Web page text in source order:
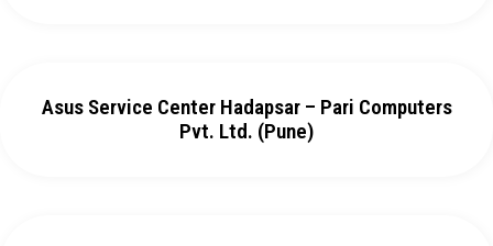
Asus Service Center Hadapsar – Pari Computers
Pvt. Ltd. (Pune)